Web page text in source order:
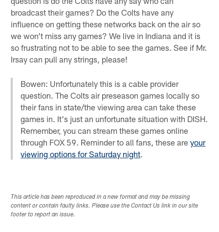
broadcast their games? Do the Colts have any
influence on getting these networks back on the air so
we won't miss any games? We live in Indiana and it is
so frustrating not to be able to see the games. See if Mr.
Irsay can pull any strings, please!
Bowen: Unfortunately this is a cable provider
question. The Colts air preseason games locally so
their fans in state/the viewing area can take these
games in. It's just an unfortunate situation with DISH.
Remember, you can stream these games online
through FOX 59. Reminder to all fans, these areyour
viewing options for Saturday night.
This article has been reproduced in a new format and may be missing
content or contain faulty links. Please use the Contact Us link in our site
footer to report an issue.